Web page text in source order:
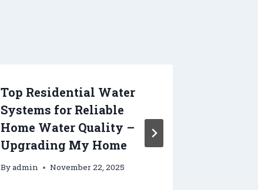
Top Residential Water
Systems for Reliable
Home Water Quality –
Upgrading My Home
Byadmin November 22, 2025